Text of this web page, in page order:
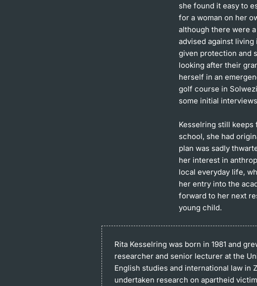
she found it easy to
for a woman on her
although there were
advised against
given protection and
looking after their
herself in an
golf course in
some initial
Kesselring still
school, she had
plan was sadly
her interest in
local everyday life,
her entry into the
forward to her next
young child.
Rita Kesselringwas born in 1981 and
researcher and senior lecturer at the
English studies and international law in
undertaken research on apartheid